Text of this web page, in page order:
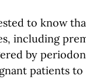
to know
including
by
patients